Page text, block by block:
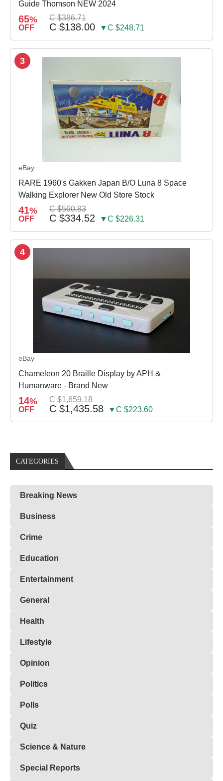
Guide Thomson NEW 2024
65%
OFF
C $386.71
C $138.00 ▼C $248.71
3
eBay
RARE 1960's Gakken Japan B/O Luna 8 Space
Walking Explorer New Old Store Stock
41%
OFF
C $560.83
C $334.52 ▼C $226.31
4
eBay
Chameleon 20 Braille Display by APH &
Humanware - Brand New
14%
OFF
C $1,659.18
C $1,435.58 ▼C $223.60
CATEGORIES
Breaking News
Business
Crime
Education
Entertainment
General
Health
Lifestyle
Opinion
Politics
Polls
Quiz
Science & Nature
Special Reports